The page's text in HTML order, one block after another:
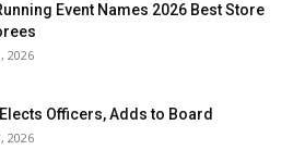
Event Names 2026 Best Store
2026
Elects Officers, Adds to Board
2026